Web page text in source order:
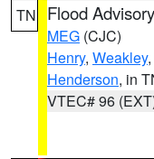
TN Flood Advisory
MEG (CJC)
Henry, Weakley,
Henderson, in
VTEC# 96